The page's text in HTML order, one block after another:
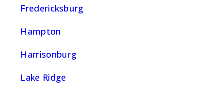
Fredericksburg
Hampton
Harrisonburg
Lake Ridge